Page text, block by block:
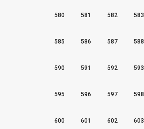
580 581 582 583
585 586 587 588
590 591 592 593
595 596 597 598
600 601 602 603